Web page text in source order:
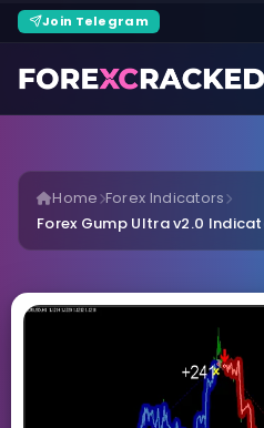
Join Telegram
Home Forex Indicators
Forex Gump Ultra v2.0